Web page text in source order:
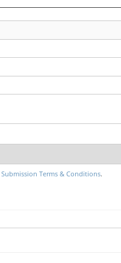
Submission Terms & Conditions.